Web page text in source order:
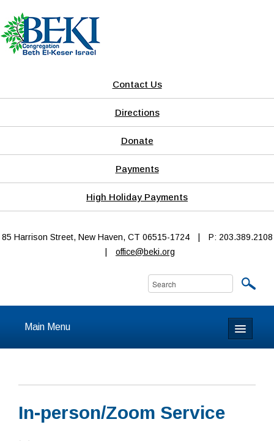
Contact Us
Directions
Donate
Payments
High Holiday Payments
85 Harrison Street, New Haven, CT 06515-1724
P: 203.389.2108
office@beki.org
Main Menu
About
Calendar & Events
In-person/Zoom Service